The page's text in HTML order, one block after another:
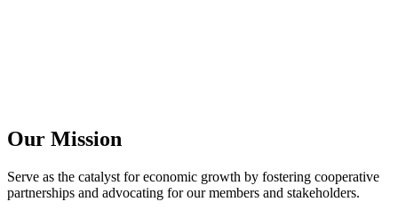
Our Mission
Serve as the catalyst for economic growth by fostering cooperative
partnerships and advocating for our members and stakeholders.